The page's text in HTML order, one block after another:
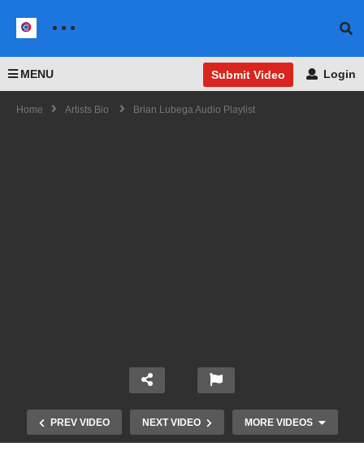
MENU Submit Video Login
Home Artists Bio Brian Lubega Audio Playlist
PREV VIDEO NEXT VIDEO MORE VIDEOS